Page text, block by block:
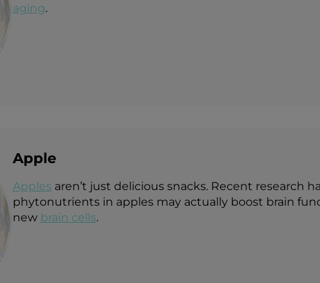
aging.
Apple
Apples aren’t just delicious snacks. Recent research
phytonutrients in apples may actually boost brain
new brain cells.